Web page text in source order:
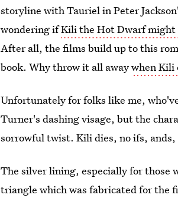
storyline with Tauriel in Peter
wondering ifKili the Hot Dwarf might
After all, the films build up to this
book. Why throw it all awaywhen Kili
Unfortunately for folks like me,
Turner's dashing visage, but the
sorrowful twist. Kili dies, no ifs,
The silver lining, especially for those
triangle which was fabricated for the